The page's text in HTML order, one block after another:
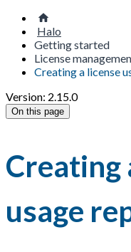
Halo
Getting started
License
Creating a license
Version: 2.15.0
On this page
Creating
usage